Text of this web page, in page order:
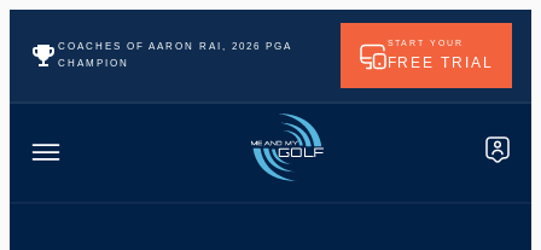
COACHES OF AARON RAI, 2026 PGA
CHAMPION
START YOUR
FREE TRIAL